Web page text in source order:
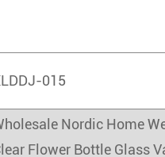
015
Nordic Home
Flower Bottle Glass